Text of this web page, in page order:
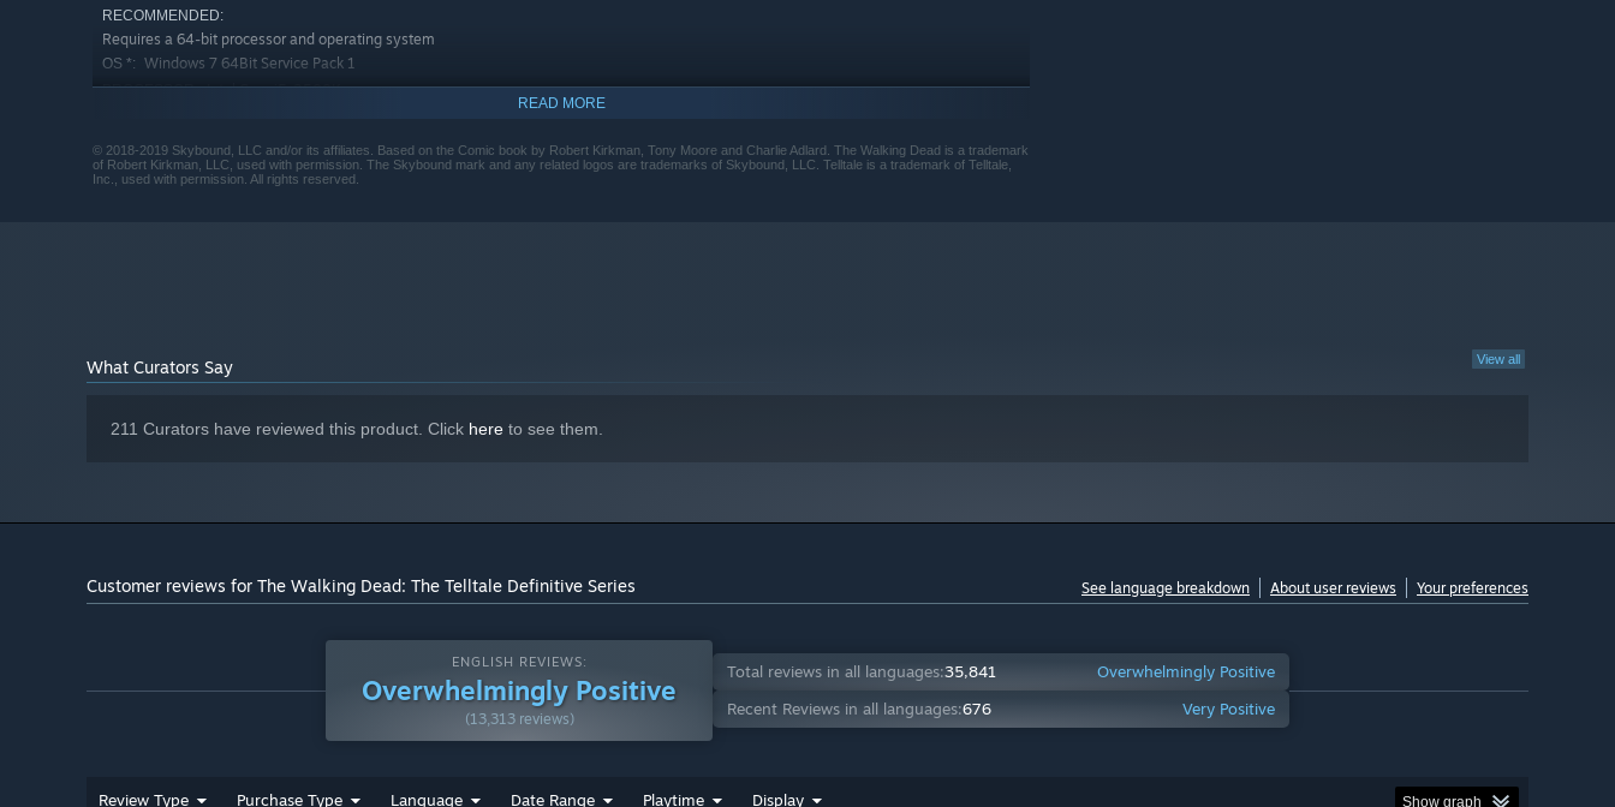
RECOMMENDED:
Requires a 64-bit processor and operating system
OS *: Windows 7 64Bit Service Pack 1
PROCESSOR: Intel Core i5-2500K
GRAPHICS: Nvidia GeForce GTX 960
DIRECTX: Version 11
READ MORE
© 2018-2019 Skybound, LLC and/or its affiliates. Based on the Comic book by Robert Kirkman, Tony Moore and Charlie Adlard. The Walking Dead is a trademark
of Robert Kirkman, LLC, used with permission. The Skybound mark and any related logos are trademarks of Skybound, LLC. Telltale is a trademark of Telltale,
Inc., used with permission. All rights reserved.
View all
What Curators Say
211 Curators have reviewed this product. Click here to see them.
Customer reviews for The Walking Dead: The Telltale Definitive Series See language breakdown About user reviews Your preferences
ENGLISH REVIEWS:
Overwhelmingly Positive
(13,313 reviews)
Total reviews in all languages:35,841
Overwhelmingly Positive
Recent Reviews in all languages:676 Very Positive
Review Type Purchase Type Language Date Range Playtime Display Show graph